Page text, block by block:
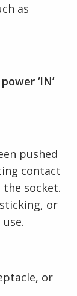
as
‘IN’
pushed
contact
socket.
or
or